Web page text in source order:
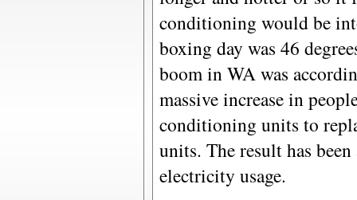
conditioning would be
boxing day was 46
boom in WA was
massive increase in
conditioning units to
units. The result has
electricity usage.